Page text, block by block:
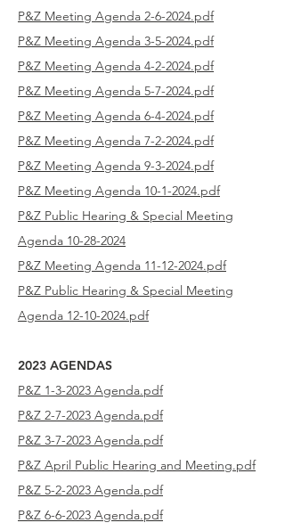
P&Z Meeting Agenda 2-6-2024.pdf
P&Z Meeting Agenda 3-5-2024.pdf
P&Z Meeting Agenda 4-2-2024.pdf
P&Z Meeting Agenda 5-7-2024.pdf
P&Z Meeting Agenda 6-4-2024.pdf
P&Z Meeting Agenda 7-2-2024.pdf
P&Z Meeting Agenda 9-3-2024.pdf
P&Z Meeting Agenda 10-1-2024.pdf
P&Z Public Hearing & Special Meeting
Agenda 10-28-2024
P&Z Meeting Agenda 11-12-2024.pdf
P&Z Public Hearing & Special Meeting
Agenda 12-10-2024.pdf
2023 AGENDAS
P&Z 1-3-2023 Agenda.pdf
P&Z 2-7-2023 Agenda.pdf
P&Z 3-7-2023 Agenda.pdf
P&Z April Public Hearing and Meeting.pdf
P&Z 5-2-2023 Agenda.pdf
P&Z 6-6-2023 Agenda.pdf